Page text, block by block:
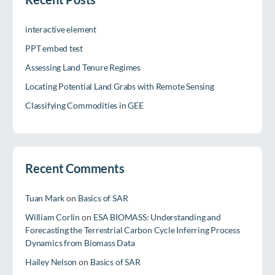
interactive element
PPT embed test
Assessing Land Tenure Regimes
Locating Potential Land Grabs with Remote Sensing
Classifying Commodities in GEE
Recent Comments
Tuan Markon Basics of SAR
William Corlin on ESA BIOMASS: Understanding and
Forecasting the Terrestrial Carbon Cycle Inferring Process
Dynamics from Biomass Data
Hailey Nelson on Basics of SAR